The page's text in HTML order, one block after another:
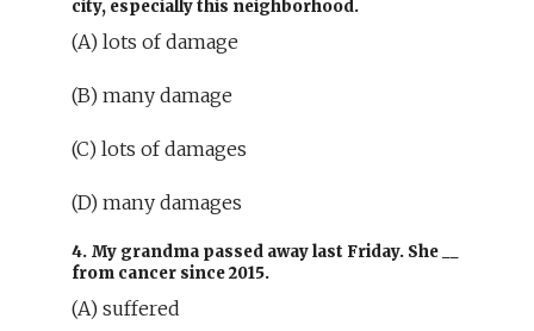
city, especially this neighborhood.
(A) lots of damage
(B) many damage
(C) lots of damages
(D) many damages
4. My grandma passed away last Friday. She
from cancer since 2015.
(A) suffered